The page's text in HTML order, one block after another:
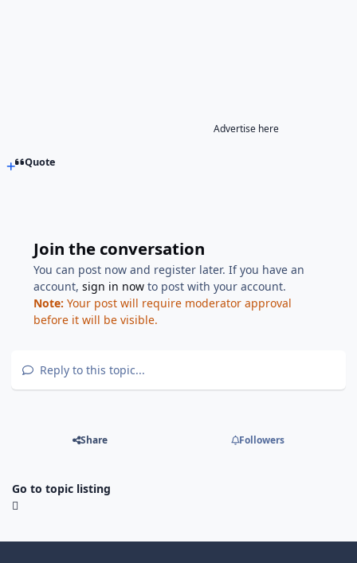
Advertise here
Quote
Join the conversation
You can post now and register later. If you have an
account,sign in now to post with your account.
Note: Your post will require moderator approval
before it will be visible.
Reply to this topic...
Share Followers
Go to topic listing